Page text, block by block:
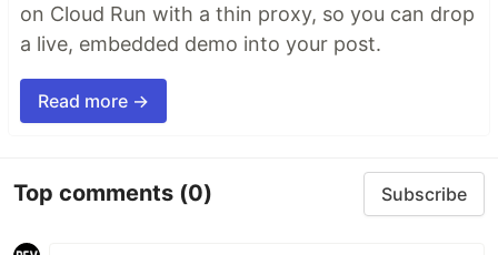
on Cloud Run with a thin proxy, so you can drop
a live, embedded demo into your post.
Read more →
Top comments (0) Subscribe